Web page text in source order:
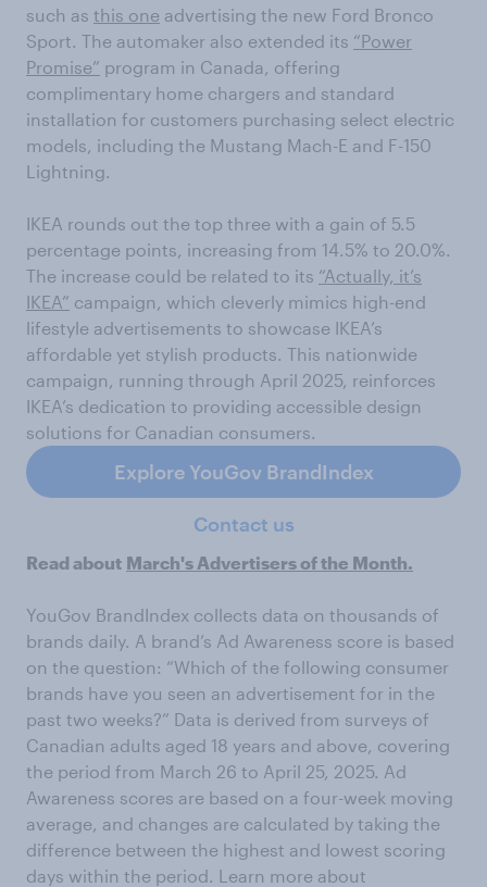
such as this one advertising the new Ford Bronco
Sport. The automaker also extended its “Power
Promise” program in Canada, offering
complimentary home chargers and standard
installation for customers purchasing select electric
models, including the Mustang Mach-E and F-150
Lightning.
IKEA rounds out the top three with a gain of 5.5
percentage points, increasing from 14.5% to 20.0%.
The increase could be related to its “Actually, it’s
IKEA” campaign, which cleverly mimics high-end
lifestyle advertisements to showcase IKEA’s
affordable yet stylish products. This nationwide
campaign, running through April 2025, reinforces
IKEA’s dedication to providing accessible design
solutions for Canadian consumers.
Explore YouGov BrandIndex
Contact us
Read about March's Advertisers of the Month.
YouGov BrandIndex collects data on thousands of
brands daily. A brand’s Ad Awareness score is based
on the question: “Which of the following consumer
brands have you seen an advertisement for in the
past two weeks?” Data is derived from surveys of
Canadian adults aged 18 years and above, covering
the period from March 26 to April 25, 2025. Ad
Awareness scores are based on a four-week moving
average, and changes are calculated by taking the
difference between the highest and lowest scoring
days within the period. Learn more about